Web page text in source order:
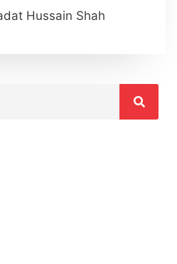
Hussain Shah